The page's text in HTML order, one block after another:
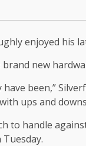
enjoyed his
new
been,”
ups and
to handle
Tuesday.